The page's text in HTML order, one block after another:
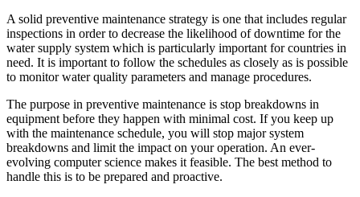
A solid preventive maintenance strategy is one that includes regular
inspections in order to decrease the likelihood of downtime for the
water supply system which is particularly important for countries in
need. It is important to follow the schedules as closely as is possible
to monitor water quality parameters and manage procedures.
The purpose in preventive maintenance is stop breakdowns in
equipment before they happen with minimal cost. If you keep up
with the maintenance schedule, you will stop major system
breakdowns and limit the impact on your operation. An ever-
evolving computer science makes it feasible. The best method to
handle this is to be prepared and proactive.